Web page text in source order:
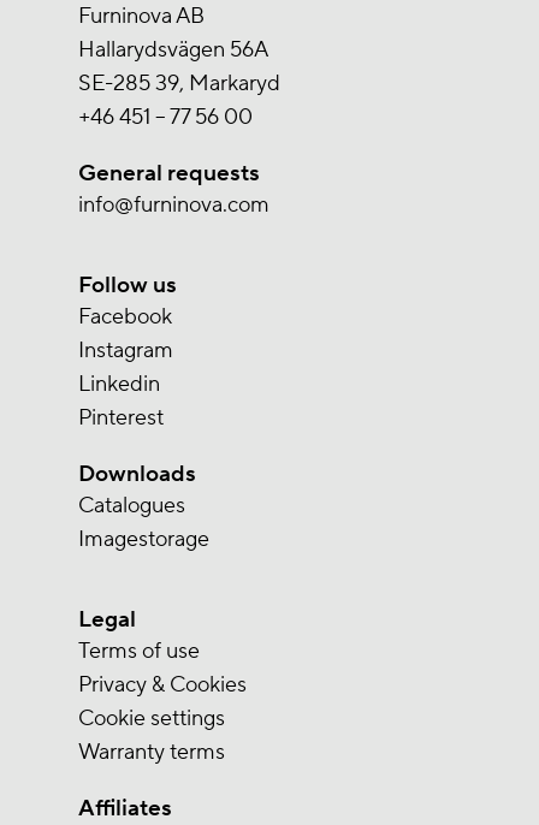
Furninova AB
Hallarydsvägen 56A
SE-285 39, Markaryd
+46 451 – 77 56 00
General requests
info@furninova.com
Follow us
Facebook
Instagram
Linkedin
Pinterest
Downloads
Catalogues
Imagestorage
Legal
Terms of use
Privacy & Cookies
Cookie settings
Warranty terms
Affiliates